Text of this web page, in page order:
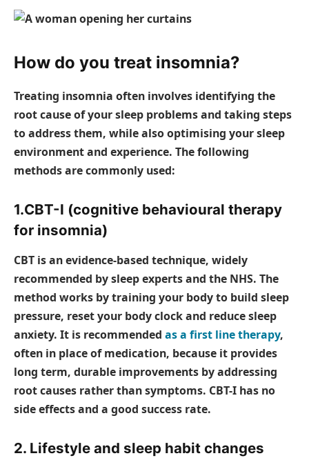
How do you treat insomnia?
Treating insomnia often involves identifying the
root cause of your sleep problems and taking steps
to address them, while also optimising your sleep
environment and experience. The following
methods are commonly used:
1.CBT-I (cognitive behavioural therapy
for insomnia)
CBT is an evidence-based technique, widely
recommended by sleep experts and the NHS. The
method works by training your body to build sleep
pressure, reset your body clock and reduce sleep
anxiety. It is recommended as a first line therapy,
often in place of medication, because it provides
long term, durable improvements by addressing
root causes rather than symptoms. CBT-I has no
side effects and a good success rate.
2. Lifestyle and sleep habit changes